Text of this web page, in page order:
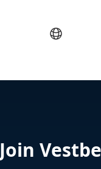
Join